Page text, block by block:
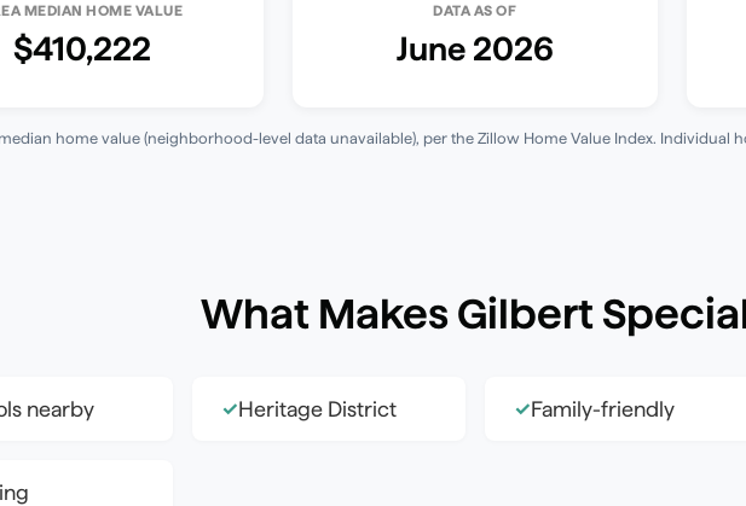
MEDIAN HOME VALUE
$410,222
DATA AS OF
June 2026
home value (neighborhood-level data unavailable), per the Zillow Home Value Index. Individual
What MakesGilbert
nearby ✓Heritage District ✓Family-friendly